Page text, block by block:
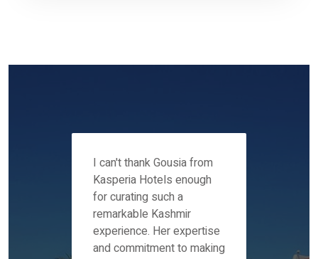
I can't thank Gousia from
Kasperia Hotels enough
for curating such a
remarkable Kashmir
experience. Her expertise
and commitment to making
the